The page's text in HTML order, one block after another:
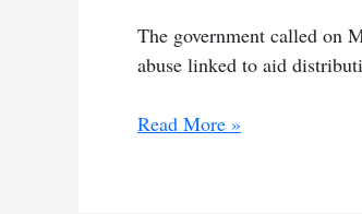
The government called on
abuse linked to aid
Sudan’s
Read More »